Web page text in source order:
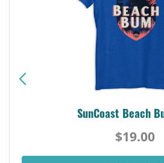
SunCoast Beach
$19.00